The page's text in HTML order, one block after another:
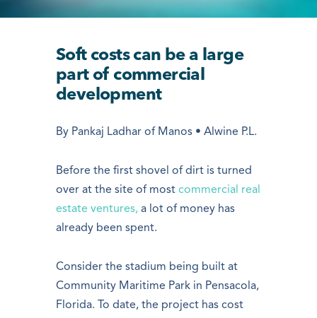
Soft costs can be a large
part of commercial
development
By Pankaj Ladhar of Manos • Alwine P.L.
Before the first shovel of dirt is turned
over at the site of most commercial real
estate ventures, a lot of money has
already been spent.
Consider the stadium being built at
Community Maritime Park in Pensacola,
Florida. To date, the project has cost